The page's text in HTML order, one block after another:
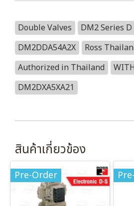
Double Valves DM2 Series D
DM2DDA54A2X
Ross
Authorized in Thailand
DM2DXA5XA21
สินค้าเกี่ยวข้อง
Pre-Order